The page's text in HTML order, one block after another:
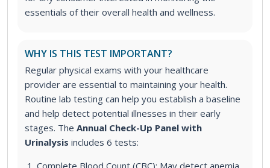
essentials of their overall health and wellness.
WHY IS THIS TEST IMPORTANT?
Regular physical exams with your healthcare
provider are essential to maintaining your health.
Routine lab testing can help you establish a baseline
and help detect potential illnesses in their early
stages. The Annual Check-Up Panel with
Urinalysis includes 6 tests: